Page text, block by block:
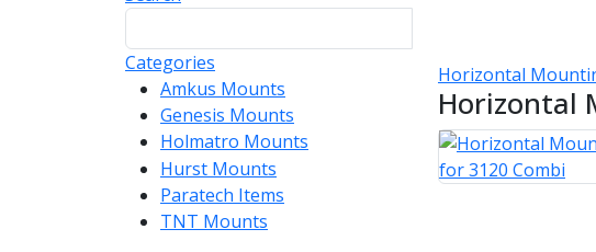
Categories
Amkus Mounts
Genesis Mounts
Holmatro Mounts
Hurst Mounts
Paratech Items
TNT Mounts
Horizontal
Horizontal